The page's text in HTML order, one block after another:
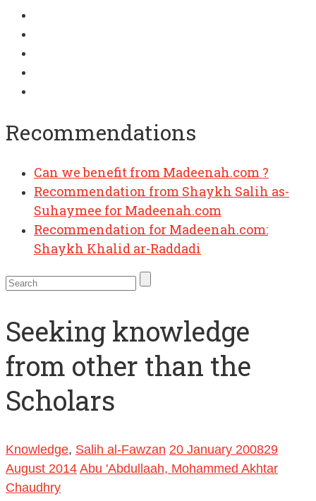
Recommendations
Can we benefit from Madeenah.com ?
Recommendation from Shaykh Salih as-
Suhaymee for Madeenah.com
Recommendation for Madeenah.com:
Shaykh Khalid ar-Raddadi
Seeking knowledge
from other than the
Scholars
Knowledge, Salih al-Fawzan 20 January 200829
August 2014 Abu 'Abdullaah, Mohammed Akhtar
Chaudhry